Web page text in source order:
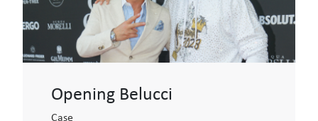
Opening Belucci
Case